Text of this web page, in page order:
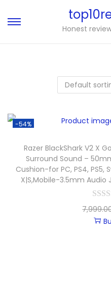
Honest
-54%
Razer BlackShark V2 X
Surround Sound –
Cushion-for PC, PS4, PS5,
X|S,Mobile-3.5mm Audio